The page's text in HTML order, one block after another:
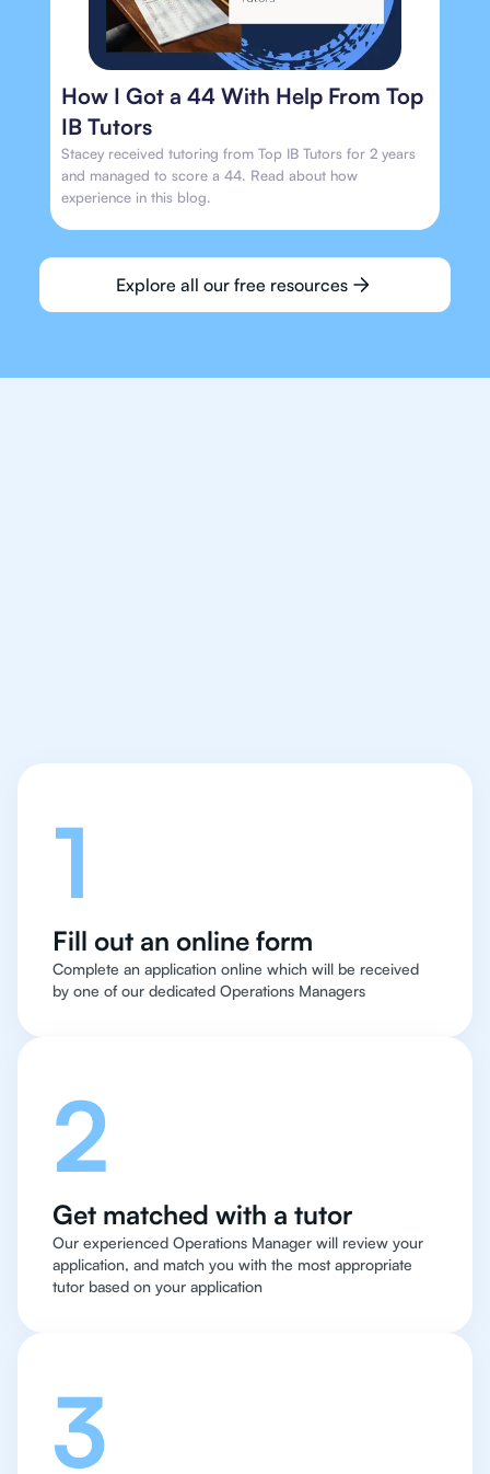
How I Got a 44 With Help From Top
IB Tutors
Stacey received tutoring from Top IB Tutors for 2 years
and managed to score a 44. Read about how
experience in this blog.
Explore all our free resources
1
Fill out an online form
Complete an application online which will be received
by one of our dedicated Operations Managers
2
Get matched with a tutor
Our experienced Operations Manager will review your
application, and match you with the most appropriate
tutor based on your application
3